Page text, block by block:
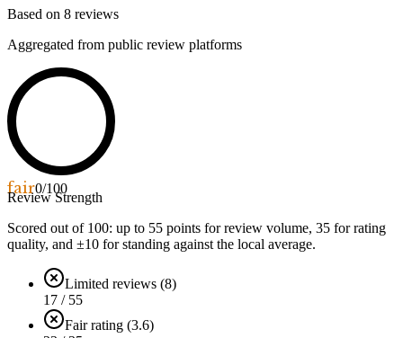
Based on 8 reviews
Aggregated from public review platforms
fair0/100
Review Strength
Scored out of 100: up to 55 points for review volume, 35 for rating
quality, and ±10 for standing against the local average.
Limited reviews (8)
17 / 55
Fair rating (3.6)